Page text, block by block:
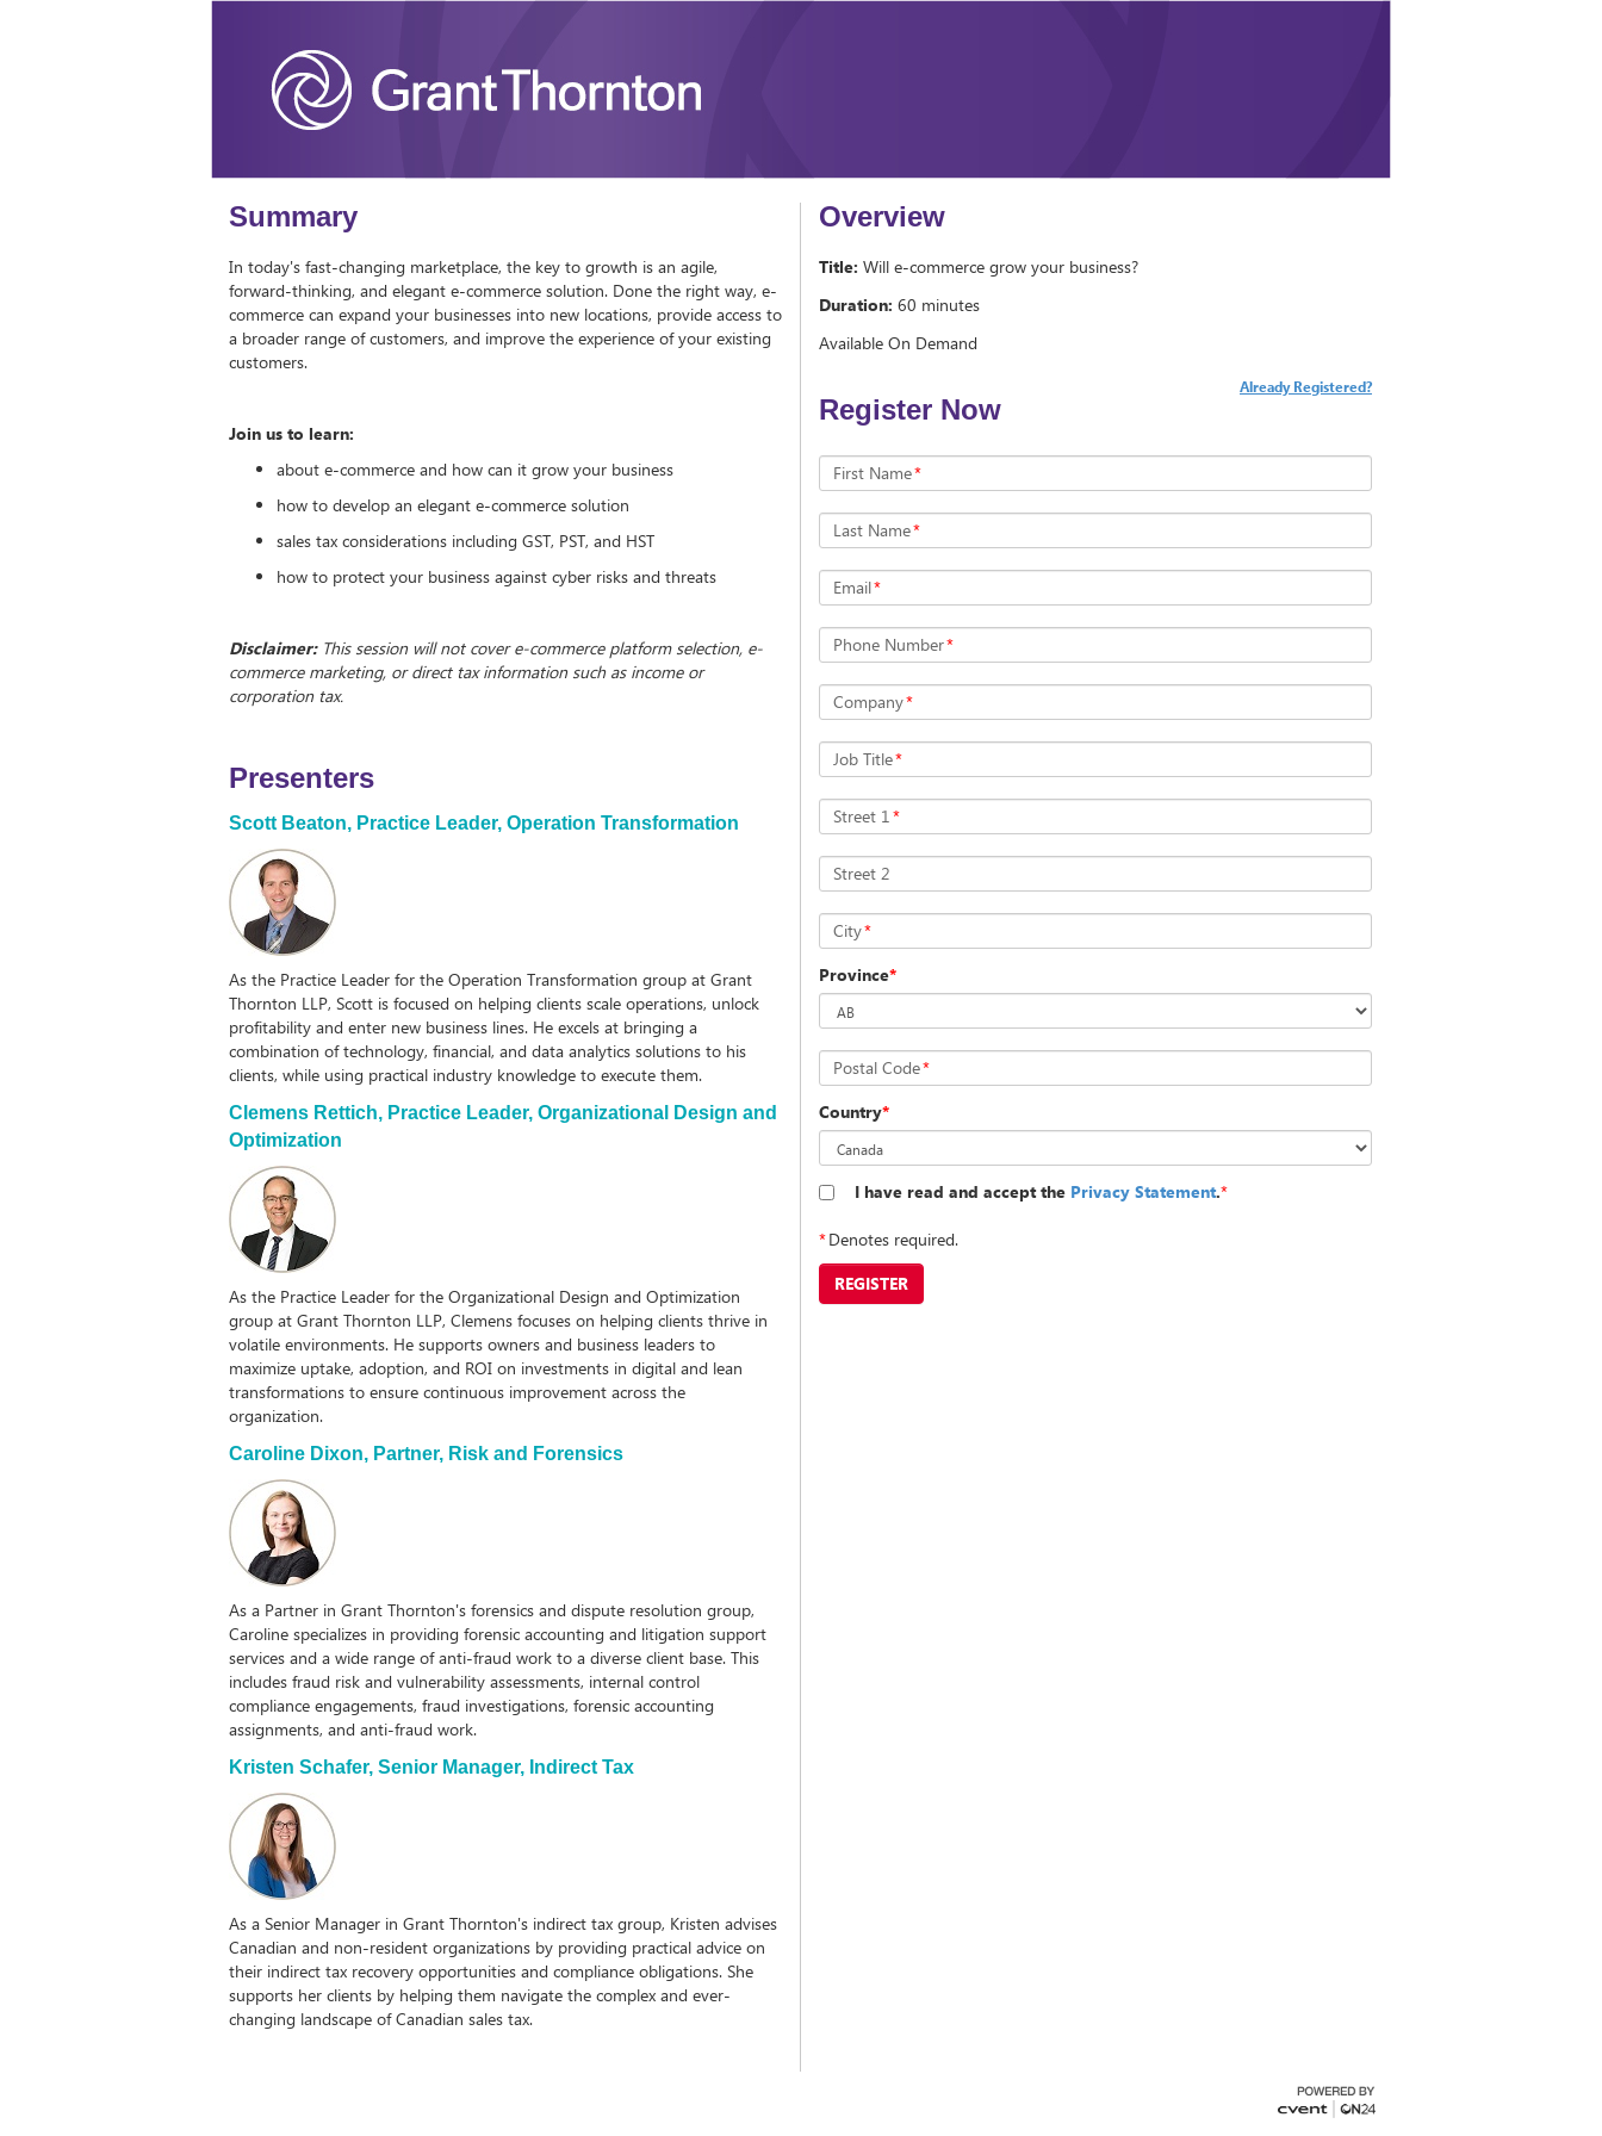
Overview
Title: Will e-commerce grow your business?
Duration: 60 minutes
Available On Demand
Register Now
Already Registered?
First Name*
Last Name*
Email*
Phone Number*
Company*
Job Title*
Street 1*
Street 2
City*
Province*
Postal Code*
Country*
I have read and accept the Privacy Statement.*
*Denotes required.
REGISTER
Summary
In today's fast-changing marketplace, the key to growth is an agile,
forward-thinking, and elegant e-commerce solution. Done the right way, e-
commerce can expand your businesses into new locations, provide access to
a broader range of customers, and improve the experience of your existing
customers.
Join us to learn:
about e-commerce and how can it grow your business
how to develop an elegant e-commerce solution
sales tax considerations including GST, PST, and HST
how to protect your business against cyber risks and threats
Disclaimer: This session will not cover e-commerce platform selection, e-
commerce marketing, or direct tax information such as income or
corporation tax.
Presenters
Scott Beaton, Practice Leader, Operation Transformation
As the Practice Leader for the Operation Transformation group at Grant
Thornton LLP, Scott is focused on helping clients scale operations, unlock
profitability and enter new business lines. He excels at bringing a
combination of technology, financial, and data analytics solutions to his
clients, while using practical industry knowledge to execute them.
Clemens Rettich, Practice Leader, Organizational Design and
Optimization
As the Practice Leader for the Organizational Design and Optimization
group at Grant Thornton LLP, Clemens focuses on helping clients thrive in
volatile environments. He supports owners and business leaders to
maximize uptake, adoption, and ROI on investments in digital and lean
transformations to ensure continuous improvement across the
organization.
Caroline Dixon, Partner, Risk and Forensics
As a Partner in Grant Thornton's forensics and dispute resolution group,
Caroline specializes in providing forensic accounting and litigation support
services and a wide range of anti-fraud work to a diverse client base. This
includes fraud risk and vulnerability assessments, internal control
compliance engagements, fraud investigations, forensic accounting
assignments, and anti-fraud work.
Kristen Schafer, Senior Manager, Indirect Tax
As a Senior Manager in Grant Thornton's indirect tax group, Kristen advises
Canadian and non-resident organizations by providing practical advice on
their indirect tax recovery opportunities and compliance obligations. She
supports her clients by helping them navigate the complex and ever-
changing landscape of Canadian sales tax.